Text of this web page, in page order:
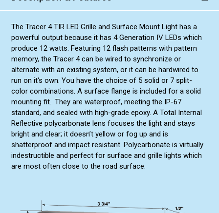
The Tracer 4 TIR LED Grille and Surface Mount Light has a
powerful output because it has 4 Generation IV LEDs which
produce 12 watts. Featuring 12 flash patterns with pattern
memory, the Tracer 4 can be wired to synchronize or
alternate with an existing system, or it can be hardwired to
run on it's own. You have the choice of 5 solid or 7 split-
color combinations. A surface flange is included for a solid
mounting fit.. They are waterproof, meeting the IP-67
standard, and sealed with high-grade epoxy. A Total Internal
Reflective polycarbonate lens focuses the light and stays
bright and clear; it doesn’t yellow or fog up and is
shatterproof and impact resistant. Polycarbonate is virtually
indestructible and perfect for surface and grille lights which
are most often close to the road surface.